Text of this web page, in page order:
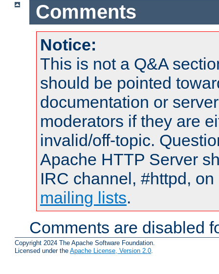
Comments
Notice:
This is not a Q&A
should be pointed
documentation or
moderators if they are
invalid/off-topic.
Apache HTTP Server
IRC channel, #httpd,
mailing lists.
Comments are disabled
Copyright 2024 The Apache Software Foundation.
Licensed under the Apache License, Version 2.0.